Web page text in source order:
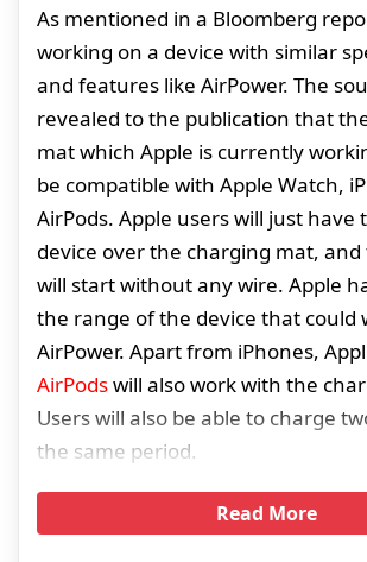
As mentioned in a Bloomberg
working on a device with similar
and features like AirPower. The
revealed to the publication that
mat which Apple is currently
be compatible with Apple Watch,
AirPods. Apple users will just have
device over the charging mat,
will start without any wire. Apple
the range of the device that could
AirPower. Apart from iPhones,
AirPodswill also work with the
Users will also be able to charge
the same period.
Read More